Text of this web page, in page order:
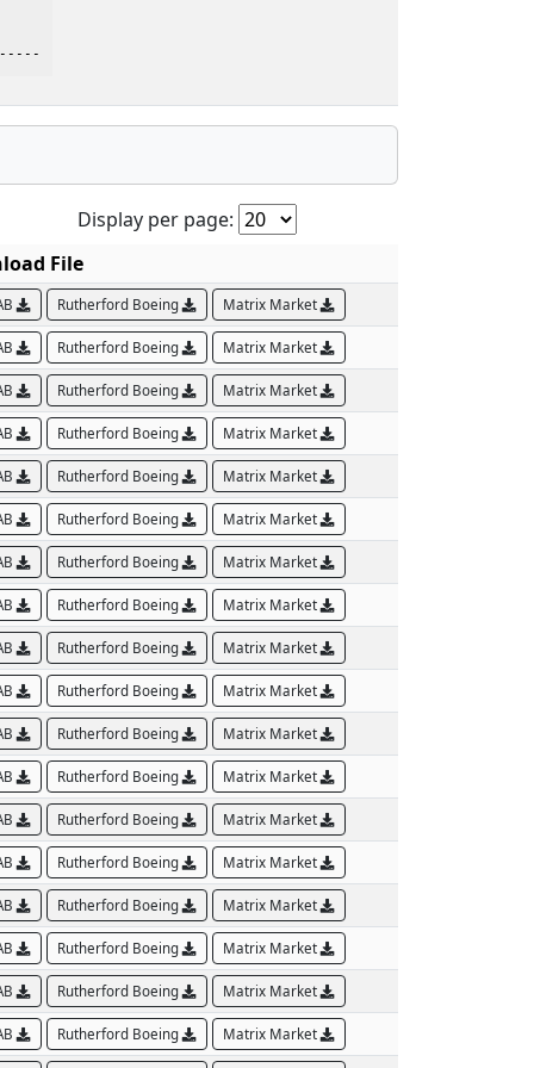
Display per page:
File
Rutherford Boeing Matrix Market
Rutherford Boeing Matrix Market
Rutherford Boeing Matrix Market
Rutherford Boeing Matrix Market
Rutherford Boeing Matrix Market
Rutherford Boeing Matrix Market
Rutherford Boeing Matrix Market
Rutherford Boeing Matrix Market
Rutherford Boeing Matrix Market
Rutherford Boeing Matrix Market
Rutherford Boeing Matrix Market
Rutherford Boeing Matrix Market
Rutherford Boeing Matrix Market
Rutherford Boeing Matrix Market
Rutherford Boeing Matrix Market
Rutherford Boeing Matrix Market
Rutherford Boeing Matrix Market
Rutherford Boeing Matrix Market